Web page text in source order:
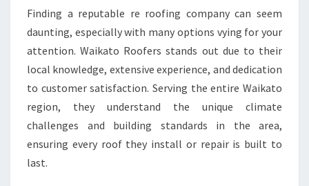
A
N
Y
F
O
R
E
S
Finding a reputable re roofing company can seem
daunting, especially with many options vying for your
attention. Waikato Roofers stands out due to their
local knowledge, extensive experience, and dedication
to customer satisfaction. Serving the entire Waikato
region, they understand the unique climate
challenges and building standards in the area,
ensuring every roof they install or repair is built to
last.